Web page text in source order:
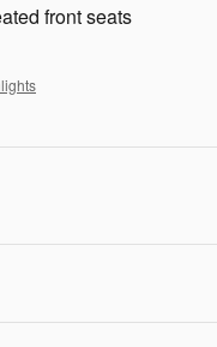
front seats